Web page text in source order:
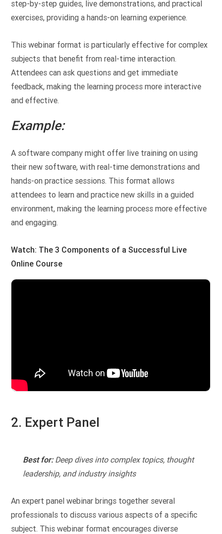
step-by-step guides, live demonstrations, and practical
exercises, providing a hands-on learning experience.
This webinar format is particularly effective for complex
subjects that benefit from real-time interaction.
Attendees can ask questions and get immediate
feedback, making the learning process more interactive
and effective.
Example:
A software company might offer live training on using
their new software, with real-time demonstrations and
hands-on practice sessions. This format allows
attendees to learn and practice new skills in a guided
environment, making the learning process more effective
and engaging.
Watch: The 3 Components of a Successful Live
Online Course
2. Expert Panel
Best for:Deep dives into complex topics, thought
leadership, and industry insights
An expert panel webinar brings together several
professionals to discuss various aspects of a specific
subject. This webinar format encourages diverse